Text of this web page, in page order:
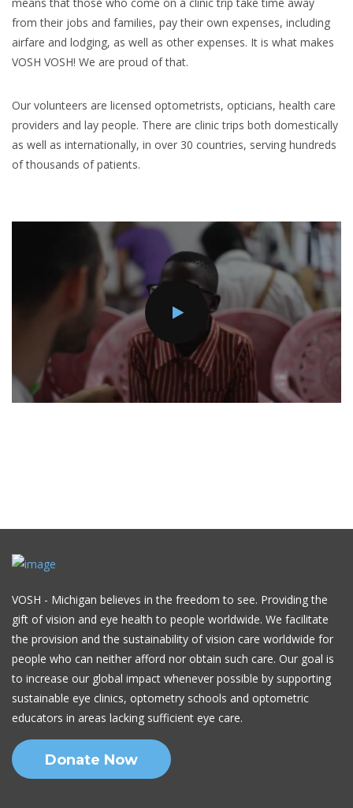
from their jobs and families, pay their own expenses, including
airfare and lodging, as well as other expenses. It is what makes
VOSH VOSH! We are proud of that.
Our volunteers are licensed optometrists, opticians, health care
providers and lay people. There are clinic trips both domestically
as well as internationally, in over 30 countries, serving hundreds
of thousands of patients.
VOSH - Michigan believes in the freedom to see. Providing the
gift of vision and eye health to people worldwide. We facilitate
the provision and the sustainability of vision care worldwide for
people who can neither afford nor obtain such care. Our goal is
to increase our global impact whenever possible by supporting
sustainable eye clinics, optometry schools and optometric
educators in areas lacking sufficient eye care.
Donate Now